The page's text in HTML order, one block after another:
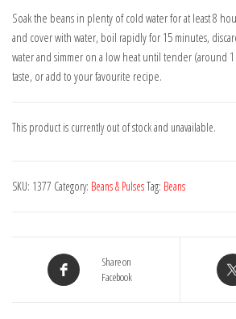
through
£16.00
Soak the beans in plenty of cold water for at least 8
and cover with water, boil rapidly for 15 minutes,
water and simmer on a low heat until tender (around
taste, or add to your favourite recipe.
This product is currently out of stock and unavailable.
SKU: 1377 Category: Beans & PulsesTag: Beans
Share on
Facebook